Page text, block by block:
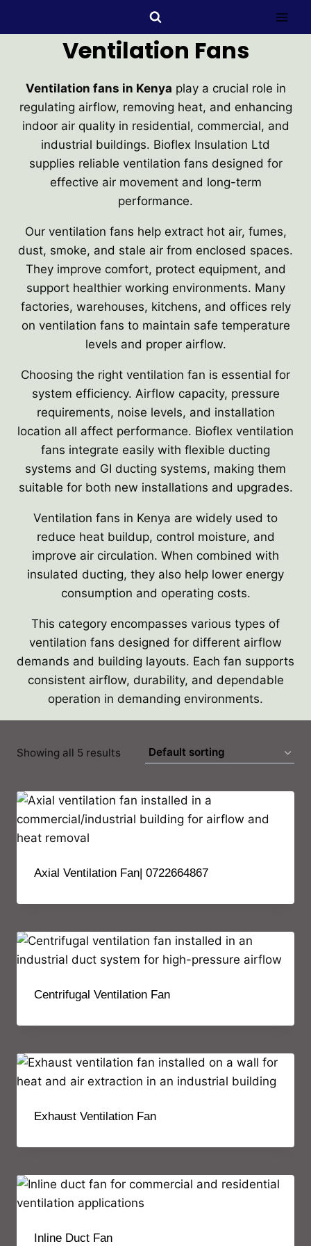
Ventilation Fans
Ventilation fans in Kenya play a crucial role in
regulating airflow, removing heat, and enhancing
indoor air quality in residential, commercial, and
industrial buildings. Bioflex Insulation Ltd
supplies reliable ventilation fans designed for
effective air movement and long-term
performance.
Our ventilation fans help extract hot air, fumes,
dust, smoke, and stale air from enclosed spaces.
They improve comfort, protect equipment, and
support healthier working environments. Many
factories, warehouses, kitchens, and offices rely
on ventilation fans to maintain safe temperature
levels and proper airflow.
Choosing the right ventilation fan is essential for
system efficiency. Airflow capacity, pressure
requirements, noise levels, and installation
location all affect performance. Bioflex ventilation
fans integrate easily with flexible ducting
systems and GI ducting systems, making them
suitable for both new installations and upgrades.
Ventilation fans in Kenya are widely used to
reduce heat buildup, control moisture, and
improve air circulation. When combined with
insulated ducting, they also help lower energy
consumption and operating costs.
This category encompasses various types of
ventilation fans designed for different airflow
demands and building layouts. Each fan supports
consistent airflow, durability, and dependable
operation in demanding environments.
Showing all 5 results
Axial Ventilation Fan| 0722664867
Centrifugal Ventilation Fan
Exhaust Ventilation Fan
Inline Duct Fan